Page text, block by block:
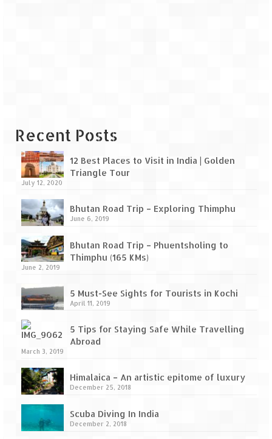
Waterfall Rappelling at Mahuli
Zip-Line – at Neemrana with Flying Fox
Exclusive
Look Book
Guest Blogs
Recent Posts
12 Best Places to Visit in India | Golden
Triangle Tour
July 12, 2020
Bhutan Road Trip – Exploring Thimphu
June 6, 2019
Bhutan Road Trip – Phuentsholing to
Thimphu (165 KMs)
June 2, 2019
5 Must-See Sights for Tourists in Kochi
April 11, 2019
5 Tips for Staying Safe While Travelling
Abroad
March 3, 2019
Himalaica – An artistic epitome of luxury
December 25, 2018
Scuba Diving In India
December 2, 2018